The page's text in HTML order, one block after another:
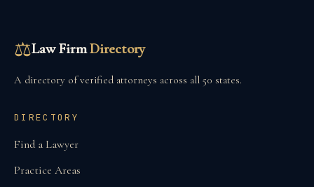
⚖Law FirmDirectory
A directory of verified attorneys across all 50 states.
DIRECTORY
Find a Lawyer
Practice Areas